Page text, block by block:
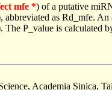
mfe *) of a putative
as Rd_mfe.
The P_value is calculated
Academia Sinica,